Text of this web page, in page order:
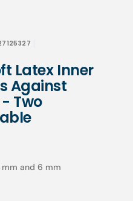
Latex Inner
Against
Two
mm and 6 mm